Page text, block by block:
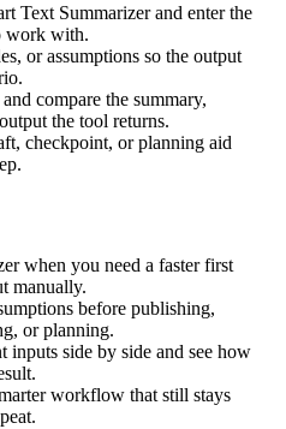
Text Summarizer and enter the
work with.
or assumptions so the output
compare the summary,
the tool returns.
checkpoint, or planning aid
when you need a faster first
manually.
before publishing,
or planning.
inputs side by side and see how
workflow that still stays